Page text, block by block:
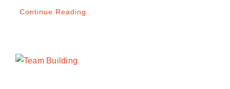
Continue Reading